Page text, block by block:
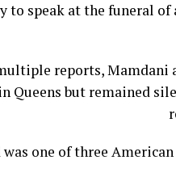
to speak at the funeral
reports, Mamdani
Queens but remained
was one of three